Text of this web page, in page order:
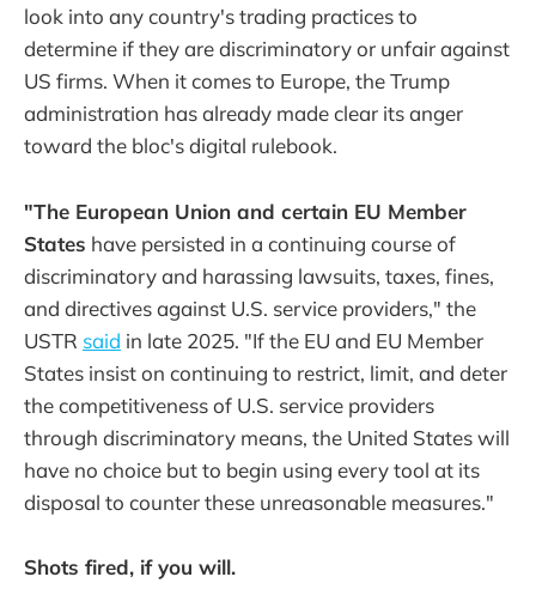
look into any country's trading practices to
determine if they are discriminatory or unfair against
US firms. When it comes to Europe, the Trump
administration has already made clear its anger
toward the bloc's digital rulebook.
"The European Union and certain EU Member
States have persisted in a continuing course of
discriminatory and harassing lawsuits, taxes, fines,
and directives against U.S. service providers," the
USTR said in late 2025. "If the EU and EU Member
States insist on continuing to restrict, limit, and deter
the competitiveness of U.S. service providers
through discriminatory means, the United States will
have no choice but to begin using every tool at its
disposal to counter these unreasonable measures."
Shots fired, if you will.